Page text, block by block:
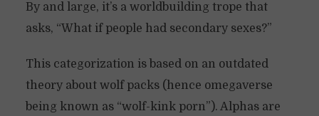
By and large, it’s a worldbuilding trope that
asks, “What if people had secondary sexes?”
This categorization is based on an outdated
theory about wolf packs (hence omegaverse
being known as “wolf-kink porn”). Alphas are